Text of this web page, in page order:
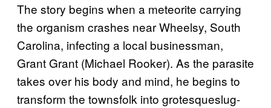
The story begins when a meteorite carrying
the organism crashes near Wheelsy, South
Carolina, infecting a local businessman,
Grant Grant (Michael Rooker). As the parasite
takes over his body and mind, he begins to
transform the townsfolk into grotesqueslug-